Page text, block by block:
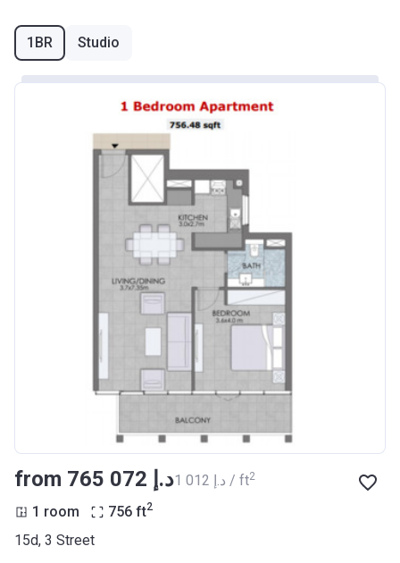
1BR Studio
from ‍765 072 د.إ ‍1 012 د.إ / ft2
1 room 756 ft2
15d, 3 Street